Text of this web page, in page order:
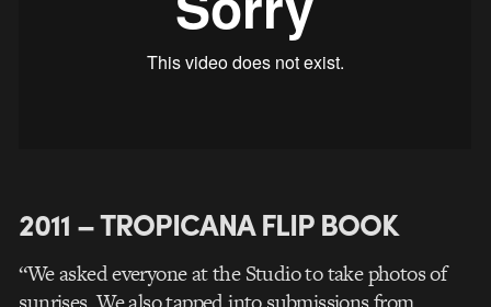
2011 – TROPICANA FLIP BOOK
“We asked everyone at the Studio to take photos of